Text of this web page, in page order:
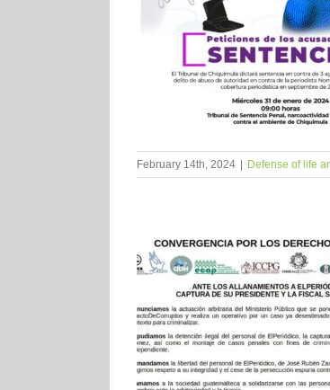
February 14th, 2024 Defense of life